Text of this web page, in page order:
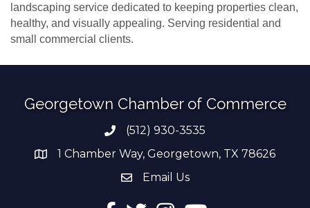
landscaping service dedicated to keeping properties clean,
healthy, and visually appealing. Serving residential and
small commercial clients.
Georgetown Chamber of Commerce
Phone number
(512) 930-3535
address1 Chamber Way, Georgetown, TX 78626
email address
Email Us